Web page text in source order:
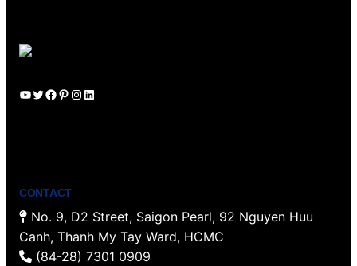
YouTube Twitter Facebook Pinterest Instagram LinkedIn
CONTACT
No. 9, D2 Street, Saigon Pearl, 92 Nguyen Huu
Canh, Thanh My Tay Ward, HCMC
(84-28) 7301 0909